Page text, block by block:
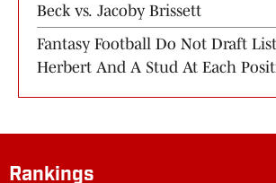
Beck vs. Jacoby Brissett
Fantasy Football Do Not Draft
Herbert And A Stud At Each
Rankings